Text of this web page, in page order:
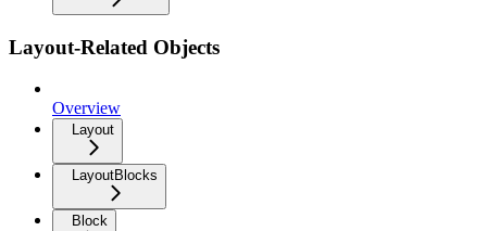
Layout-Related Objects
Overview
Layout
LayoutBlocks
Block